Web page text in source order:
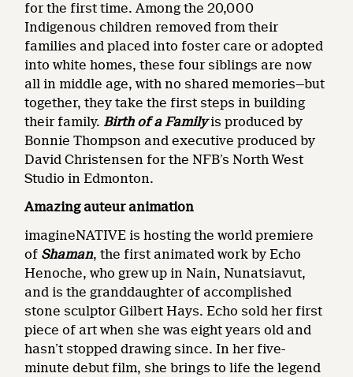
for the first time. Among the 20,000
Indigenous children removed from their
families and placed into foster care or adopted
into white homes, these four siblings are now
all in middle age, with no shared memories—but
together, they take the first steps in building
their family. Birth of a Familyis produced by
Bonnie Thompson and executive produced by
David Christensen for the NFB’s North West
Studio in Edmonton.
Amazing auteur animation
imagineNATIVE is hosting the world premiere
of Shaman, the first animated work by Echo
Henoche, who grew up in Nain, Nunatsiavut,
and is the granddaughter of accomplished
stone sculptor Gilbert Hays. Echo sold her first
piece of art when she was eight years old and
hasn’t stopped drawing since. In her five-
minute debut film, she brings to life the legend